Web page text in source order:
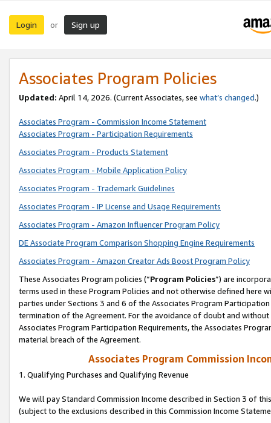
Login or Sign up
Associates Program Policies
Updated: April 14, 2026. (Current Associates, see what’s changed.)
Associates Program - Commission Income Statement
Associates Program - Participation Requirements
Associates Program - Products Statement
Associates Program - Mobile Application Policy
Associates Program - Trademark Guidelines
Associates Program - IP License and Usage Requirements
Associates Program - Amazon Influencer Program Policy
DE Associate Program Comparison Shopping Engine Requirements
Associates Program - Amazon Creator Ads Boost Program Policy
These Associates Program policies (“Program Policies”) are
terms used in these Program Policies and not otherwise defined
parties under Sections 3 and 6 of the Associates Program
termination of the Agreement. For the avoidance of doubt and
Associates Program Participation Requirements, the Associates
material breach of the Agreement.
Associates Program Commission
1. Qualifying Purchases and Qualifying Revenue
We will pay Standard Commission Income described in Section 3 of
(subject to the exclusions described in this Commission Income